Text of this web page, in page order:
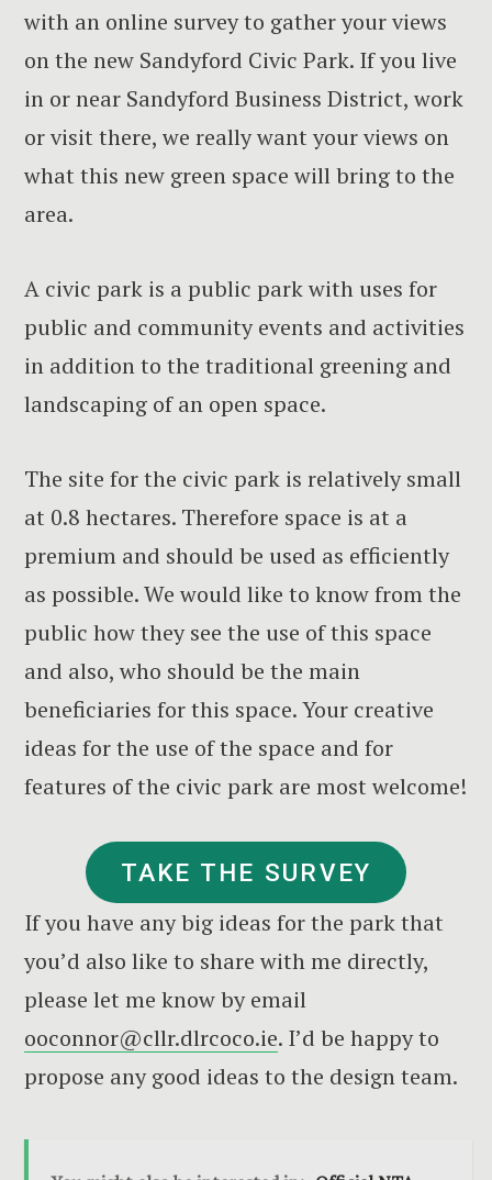
with an online survey to gather your views
on the new Sandyford Civic Park. If you live
in or near Sandyford Business District, work
or visit there, we really want your views on
what this new green space will bring to the
area.
A civic park is a public park with uses for
public and community events and activities
in addition to the traditional greening and
landscaping of an open space.
The site for the civic park is relatively small
at 0.8 hectares. Therefore space is at a
premium and should be used as efficiently
as possible. We would like to know from the
public how they see the use of this space
and also, who should be the main
beneficiaries for this space. Your creative
ideas for the use of the space and for
features of the civic park are most welcome!
TAKE THE SURVEY
If you have any big ideas for the park that
you’d also like to share with me directly,
please let me know by email
ooconnor@cllr.dlrcoco.ie. I’d be happy to
propose any good ideas to the design team.